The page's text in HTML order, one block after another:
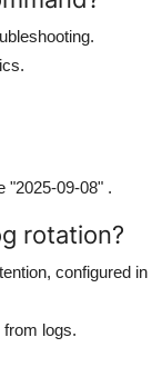
"2025-09-08" .
rotation?
configured in
logs.